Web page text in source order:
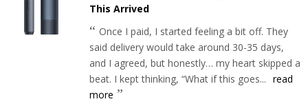
This Arrived
Once I paid, I started feeling a bit off. They
said delivery would take around 30-35 days,
and I agreed, but honestly… my heart skipped a
beat. I kept thinking, “What if this goes... read
more